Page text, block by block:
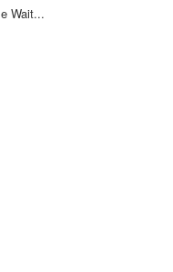
Wait...